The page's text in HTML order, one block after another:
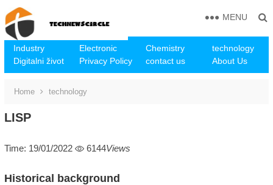
Industry Electronic Chemistry
technology
Digitalni život
Privacy Policy contact us About Us
MENU
Home technology
LISP
Time: 19/01/2022 6144Views
Historical background